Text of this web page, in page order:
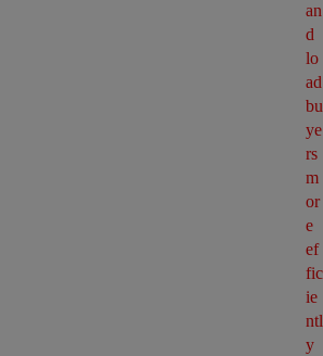
an
d
lo
ad
bu
ye
rs
m
or
e
ef
fic
ie
ntl
y